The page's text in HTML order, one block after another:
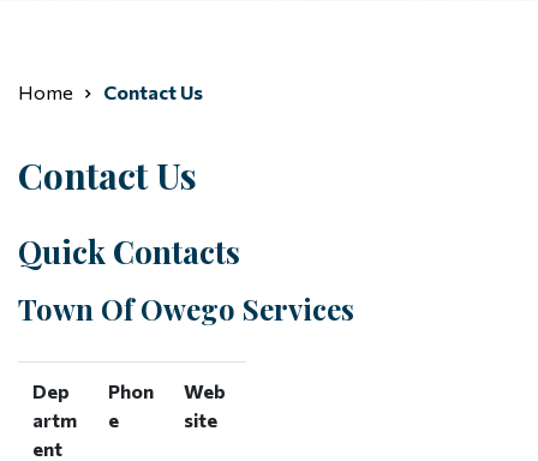
Home Contact Us
Contact Us
Quick Contacts
Town Of Owego Services
Dep
artm
ent
Phon
e
Web
site